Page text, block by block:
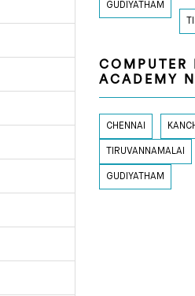
GUDIYATHAM
COMPUTER
ACADEMY
CHENNAI
TIRUVANNAMALAI
GUDIYATHAM